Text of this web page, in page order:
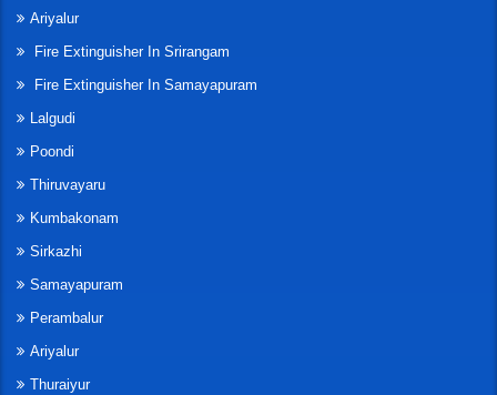
Ariyalur
Fire Extinguisher In Srirangam
Fire Extinguisher In Samayapuram
Lalgudi
Poondi
Thiruvayaru
Kumbakonam
Sirkazhi
Samayapuram
Perambalur
Ariyalur
Thuraiyur